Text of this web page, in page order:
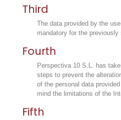
Third
The data provided by the
mandatory for the previously
Fourth
Perspectiva 10 S.L. has
steps to prevent the
of the personal data
mind the limitations of the
Fifth